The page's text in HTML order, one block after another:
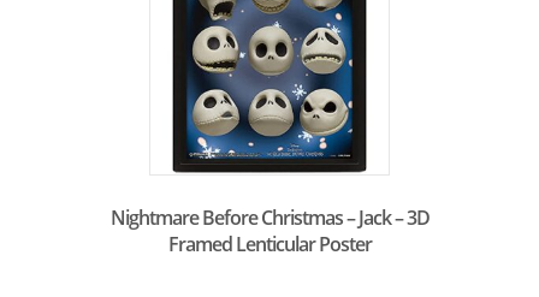
Nightmare Before Christmas – Jack – 3D
Framed Lenticular Poster